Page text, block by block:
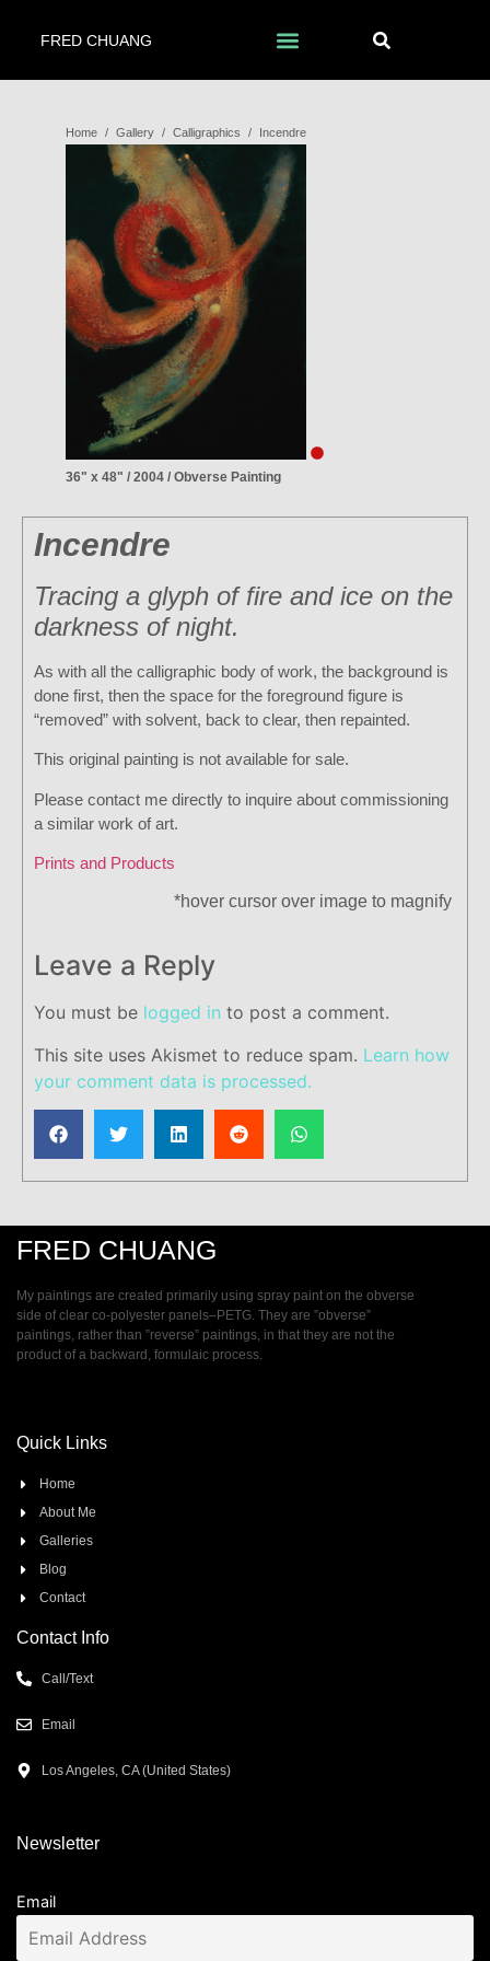
FRED CHUANG
Home / Gallery / Calligraphics / Incendre
36" x 48" / 2004 / Obverse Painting
Incendre
Tracing a glyph of fire and ice on the
darkness of night.
As with all the calligraphic body of work, the background is
done first, then the space for the foreground figure is
“removed” with solvent, back to clear, then repainted.
This original painting is not available for sale.
Please contact me directly to inquire about commissioning
a similar work of art.
Prints and Products
*hover cursor over image to magnify
Leave a Reply
You must be logged in to post a comment.
This site uses Akismet to reduce spam. Learn how
your comment data is processed.
FRED CHUANG
My paintings are created primarily using spray paint on the obverse
side of clear co-polyester panels–PETG. They are ”obverse”
paintings, rather than ”reverse” paintings, in that they are not the
product of a backward, formulaic process.
Quick Links
Home
About Me
Galleries
Blog
Contact
Contact Info
Call/Text
Email
Los Angeles, CA (United States)
Newsletter
Email